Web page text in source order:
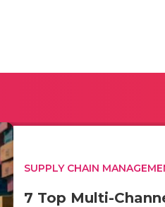
SUPPLY CHAIN
7 Top Multi-